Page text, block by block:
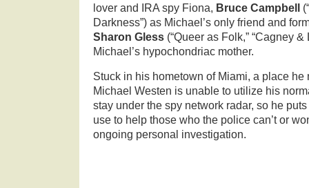
lover and IRA spy Fiona, Bruce Campbell
Darkness”) as Michael’s only friend and
Sharon Gless (“Queer as Folk,” “Cagney
Michael’s hypochondriac mother.
Stuck in his hometown of Miami, a place he
Michael Westen is unable to utilize his
stay under the spy network radar, so he
use to help those who the police can’t or
ongoing personal investigation.